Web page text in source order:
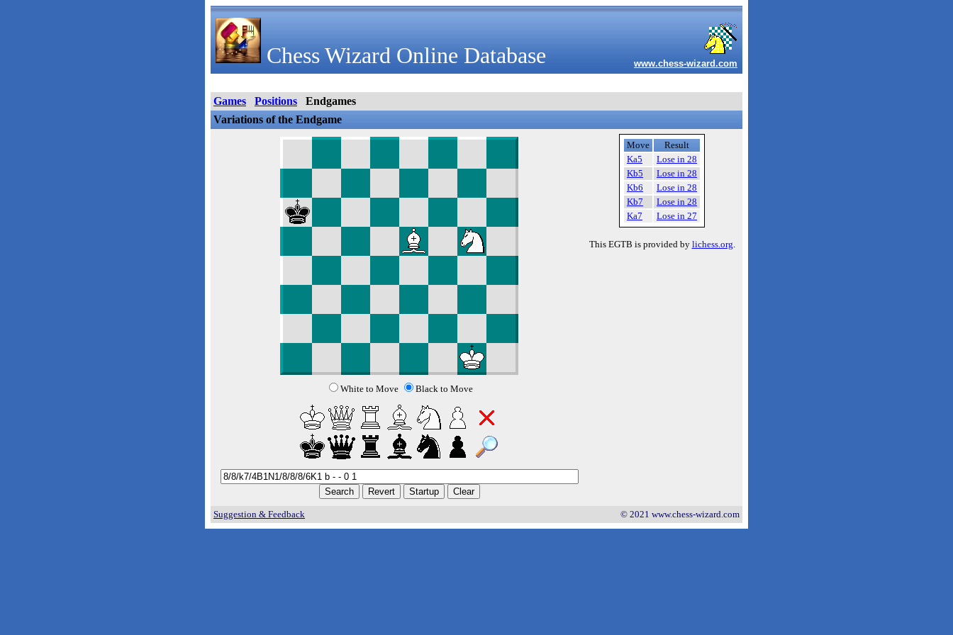
Chess Wizard Online Database www.chess-wizard.com
Games Positions
Endgames
Variations of the Endgame
White to Move Black to Move
Move
Result
Ka5
Lose in 28
Kb5
Lose in 28
Kb6
Lose in 28
Kb7
Lose in 28
Ka7
Lose in 27
This EGTB is provided by lichess.org.
Suggestion & Feedback © 2021 www.chess-wizard.com